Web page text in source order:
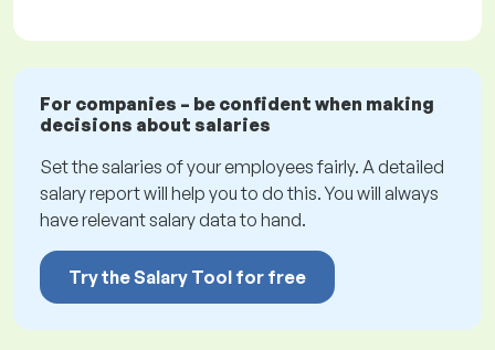
For companies – be confident when making
decisions about salaries
Set the salaries of your employees fairly. A detailed
salary report will help you to do this. You will always
have relevant salary data to hand.
Try the Salary Tool for free